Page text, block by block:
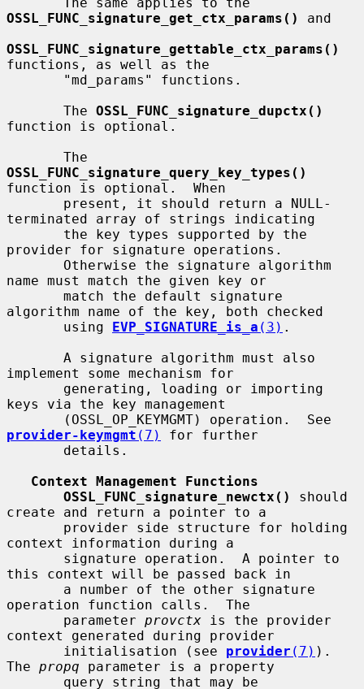
OSSL_FUNC_signature_get_ctx_params()
and
OSSL_FUNC_signature_gettable_ctx_params()
functions, as well as the
       The
OSSL_FUNC_signature_dupctx()
function is optional.
OSSL_FUNC_signature_query_key_types()
function is optional.  When
terminated array of strings indicating
provider for signature operations.
name must match the given key or
algorithm name of the key, both checked
       using
EVP_SIGNATURE_is_a (3) .
implement some mechanism for
keys via the key management
provider-keymgmt (7)
for further
Context Management Functions
OSSL_FUNC_signature_newctx()
should
create and return a pointer to a
context information during a
this context will be passed back in
operation function calls.  The
       parameter
provctx is the provider
context generated during provider
       initialisation (see
provider (7) ).
The propq parameter is a property